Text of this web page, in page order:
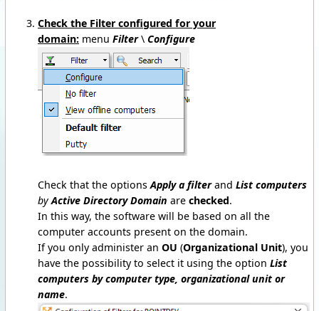
Check the Filter configured for your
domain: menu Filter\ Configure
Check that the options Apply a filterand List computers
byActive Directory Domain are checked.
In this way, the software will be based on all the
computer accounts present on the domain.
If you only administer an OU (Organizational Unit), you
have the possibility to select it using the option List
computers by computer type, organizational unit or
name.